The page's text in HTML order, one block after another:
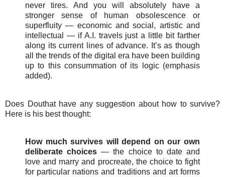
never tires. And you will absolutely have a
stronger sense of human obsolescence or
superfluity — economic and social, artistic and
intellectual — if A.I. travels just a little bit farther
along its current lines of advance. It’s as though
all the trends of the digital era have been building
up to this consummation of its logic (emphasis
added).
Does Douthat have any suggestion about how to survive?
Here is his best thought:
How much survives will depend on our own
deliberate choices — the choice to date and
love and marry and procreate, the choice to fight
for particular nations and traditions and art forms